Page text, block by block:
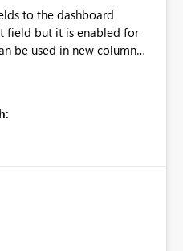
to the dashboard
field but it is enabled for
be used in new column
filtering) explore the
such as if you had an
if you change it all the
etc. Will update to reflect